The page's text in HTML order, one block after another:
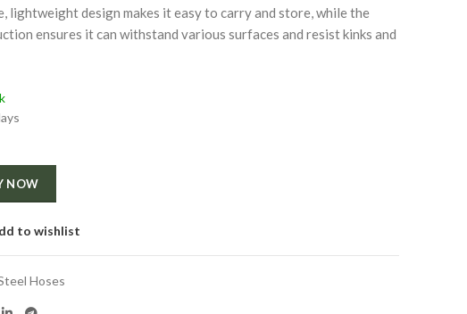
lightweight design makes it easy to carry and store, while the
ensures it can withstand various surfaces and resist kinks and
NOW
to wishlist
Hoses